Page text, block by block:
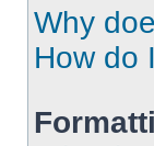
Why
How do